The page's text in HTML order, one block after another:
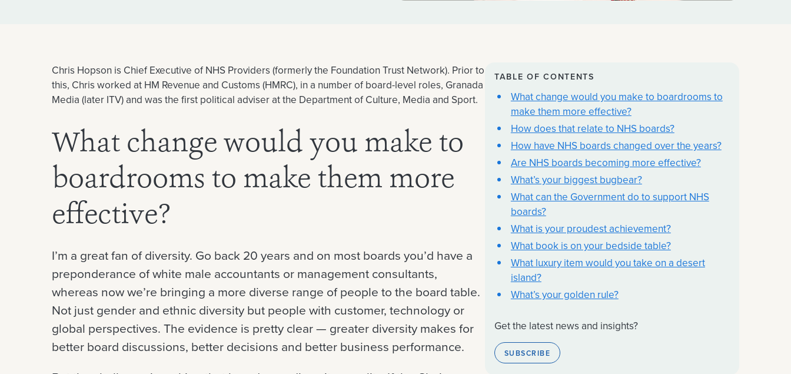
Chris Hopson is Chief Executive of NHS Providers (formerly the Foundation Trust Network). Prior to
this, Chris worked at HM Revenue and Customs (HMRC), in a number of board-level roles, Granada
Media (later ITV) and was the first political adviser at the Department of Culture, Media and Sport.
What change would you make to
boardrooms to make them more
effective?
I’m a great fan of diversity. Go back 20 years and on most boards you’d have a
preponderance of white male accountants or management consultants,
whereas now we’re bringing a more diverse range of people to the board table.
Not just gender and ethnic diversity but people with customer, technology or
global perspectives. The evidence is pretty clear — greater diversity makes for
better board discussions, better decisions and better business performance.
TABLE OF CONTENTS
What change would you make to boardrooms to
make them more effective?
How does that relate to NHS boards?
How have NHS boards changed over the years?
Are NHS boards becoming more effective?
What’s your biggest bugbear?
What can the Government do to support NHS
boards?
What is your proudest achievement?
What book is on your bedside table?
What luxury item would you take on a desert
island?
What’s your golden rule?
Get the latest news and insights?
SUBSCRIBE